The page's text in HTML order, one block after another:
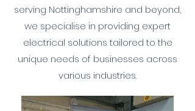
serving Nottinghamshire and beyond,
we specialise in providing expert
electrical solutions tailored to the
unique needs of businesses across
various industries.